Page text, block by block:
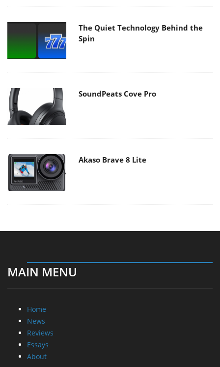
The Quiet Technology Behind the
Spin
SoundPeats Cove Pro
Akaso Brave 8 Lite
MAIN MENU
Home
News
Reviews
Essays
About